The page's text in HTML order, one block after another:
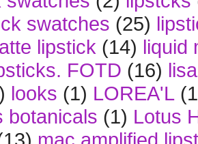
swatches (25)
lipstick (14) liquid
FOTD (16)
looks (1) LOREA'L
botanicals (1) Lotus